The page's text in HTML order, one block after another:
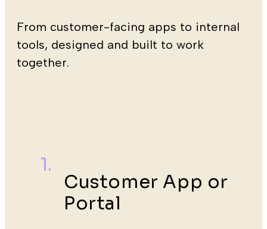
From customer-facing apps to internal
tools, designed and built to work
together.
Customer App or
Portal